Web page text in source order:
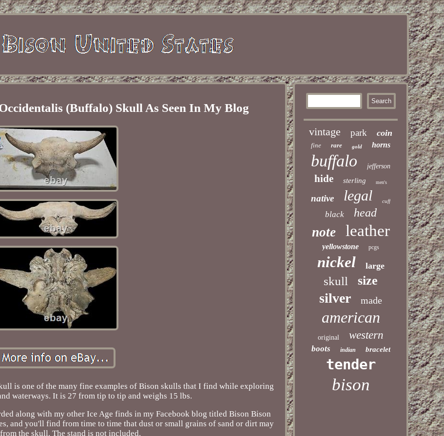
(Buffalo) Skull As Seen In My Blog
is one of the many fine examples of Bison skulls that I find while exploring
waterways. It is 27 from tip to tip and weighs 15 lbs.
along with my other Ice Age finds in my Facebook blog titled Bison Bison
and you'll find from time to time that dust or small grains of sand or dirt may
the skull. The stand is not included.
vintage park coin
fine rare gold horns
buffalo jefferson
hide sterling men's
native legal cuff
black head
note leather
yellowstone pcgs
nickel large
skull size
silver made
american
original western
boots indian bracelet
tender
bison